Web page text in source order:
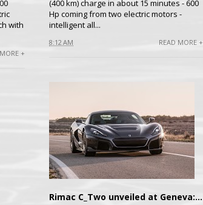
with
+
(400 km) charge in about 15 minutes - 600
Hp coming from two electric motors -
intelligent all...
8:12 AM READ MORE +
Rimac C_Two unveiled at Geneva: Promises Astonishing Performance